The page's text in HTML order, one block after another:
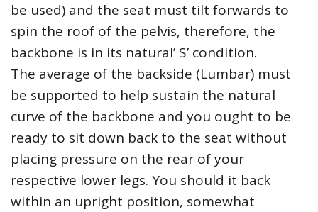
be used) and the seat must tilt forwards to
spin the roof of the pelvis, therefore, the
backbone is in its natural’ S’ condition.
The average of the backside (Lumbar) must
be supported to help sustain the natural
curve of the backbone and you ought to be
ready to sit down back to the seat without
placing pressure on the rear of your
respective lower legs. You should it back
within an upright position, somewhat